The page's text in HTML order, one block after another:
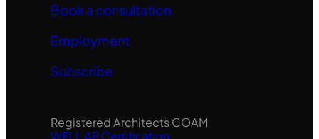
Book a consultation
Employment
Subscribe
Registered Architects COAM
WELL AP Certification